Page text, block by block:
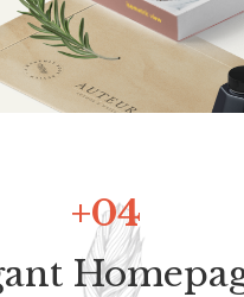
+04